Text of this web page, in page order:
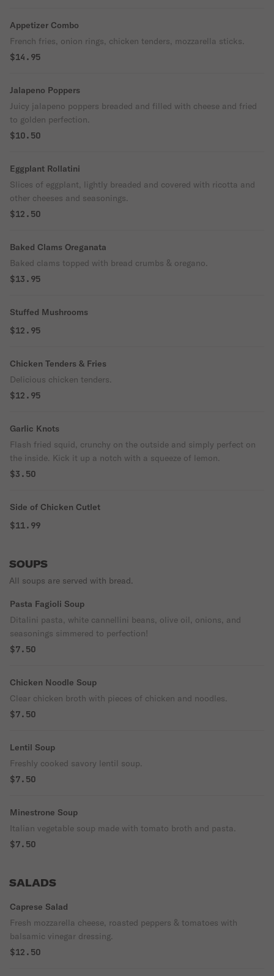
Appetizer Combo
French fries, onion rings, chicken tenders, mozzarella sticks.
$14.95
Jalapeno Poppers
Juicy jalapeno poppers breaded and filled with cheese and fried
to golden perfection.
$10.50
Eggplant Rollatini
Slices of eggplant, lightly breaded and covered with ricotta and
other cheeses and seasonings.
$12.50
Baked Clams Oreganata
Baked clams topped with bread crumbs & oregano.
$13.95
Stuffed Mushrooms
$12.95
Chicken Tenders & Fries
Delicious chicken tenders.
$12.95
Garlic Knots
Flash fried squid, crunchy on the outside and simply perfect on
the inside. Kick it up a notch with a squeeze of lemon.
$3.50
Side of Chicken Cutlet
$11.99
SOUPS
All soups are served with bread.
Pasta Fagioli Soup
Ditalini pasta, white cannellini beans, olive oil, onions, and
seasonings simmered to perfection!
$7.50
Chicken Noodle Soup
Clear chicken broth with pieces of chicken and noodles.
$7.50
Lentil Soup
Freshly cooked savory lentil soup.
$7.50
Minestrone Soup
Italian vegetable soup made with tomato broth and pasta.
$7.50
SALADS
Caprese Salad
Fresh mozzarella cheese, roasted peppers & tomatoes with
balsamic vinegar dressing.
$12.50